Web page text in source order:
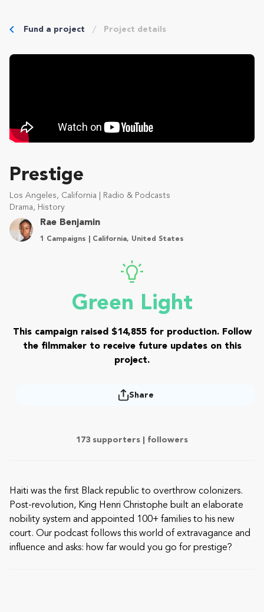
Fund a project Project details
Prestige
Los Angeles, California | Radio & Podcasts
Drama, History
Rae Benjamin
1 Campaigns | California, United States
Green Light
This campaign raised $14,855 for production. Follow
the filmmaker to receive future updates on this
project.
Share
173 supporters | followers
Haiti was the first Black republic to overthrow colonizers.
Post-revolution, King Henri Christophe built an elaborate
nobility system and appointed 100+ families to his new
court. Our podcast follows this world of extravagance and
influence and asks: how far would you go for prestige?